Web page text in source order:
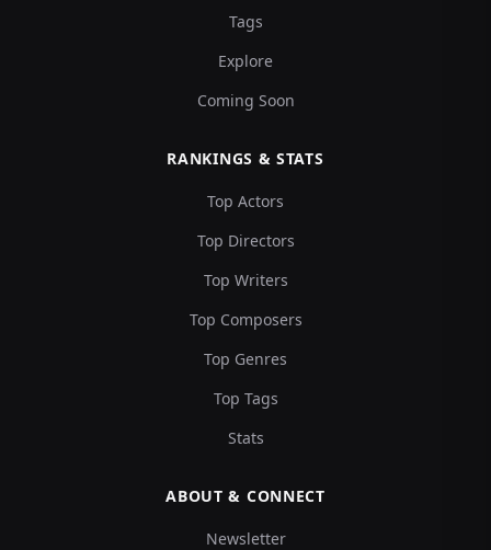
Tags
Explore
Coming Soon
RANKINGS & STATS
Top Actors
Top Directors
Top Writers
Top Composers
Top Genres
Top Tags
Stats
ABOUT & CONNECT
Newsletter